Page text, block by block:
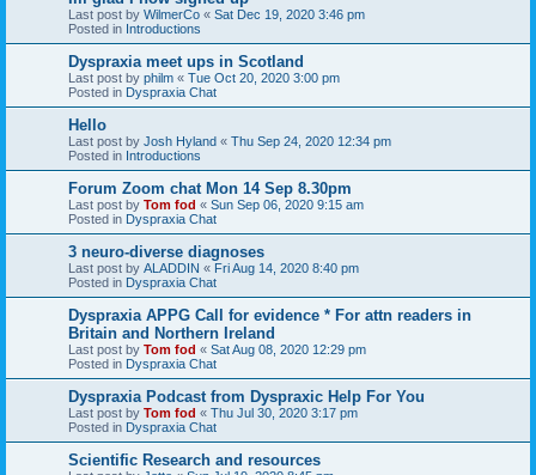
Last post by WilmerCo « Sat Dec 19, 2020 3:46 pm
Posted in Introductions
Dyspraxia meet ups in Scotland
Last post by philm « Tue Oct 20, 2020 3:00 pm
Posted in Dyspraxia Chat
Hello
Last post by Josh Hyland « Thu Sep 24, 2020 12:34 pm
Posted in Introductions
Forum Zoom chat Mon 14 Sep 8.30pm
Last post by Tom fod « Sun Sep 06, 2020 9:15 am
Posted in Dyspraxia Chat
3 neuro-diverse diagnoses
Last post by ALADDIN « Fri Aug 14, 2020 8:40 pm
Posted in Dyspraxia Chat
Dyspraxia APPG Call for evidence * For attn readers in
Britain and Northern Ireland
Last post by Tom fod « Sat Aug 08, 2020 12:29 pm
Posted in Dyspraxia Chat
Dyspraxia Podcast from Dyspraxic Help For You
Last post by Tom fod « Thu Jul 30, 2020 3:17 pm
Posted in Dyspraxia Chat
Scientific Research and resources